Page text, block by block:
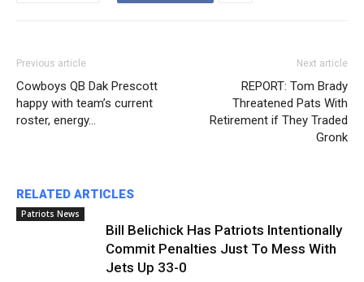
Previous article
Cowboys QB Dak Prescott
happy with team’s current
roster, energy…
Next article
REPORT: Tom Brady
Threatened Pats With
Retirement if They Traded
Gronk
RELATED ARTICLES
Patriots News
Bill Belichick Has Patriots Intentionally
Commit Penalties Just To Mess With
Jets Up 33-0